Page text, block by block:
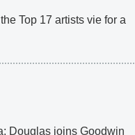
Top 17 artists vie for a
Douglas joins Goodwin